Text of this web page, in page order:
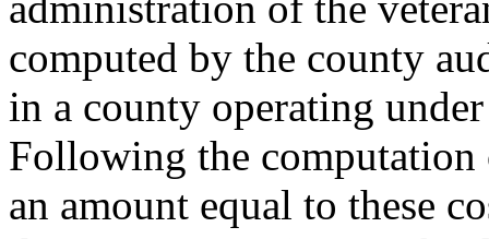
computed by the county
in a county operating
Following the computation
an amount equal to these